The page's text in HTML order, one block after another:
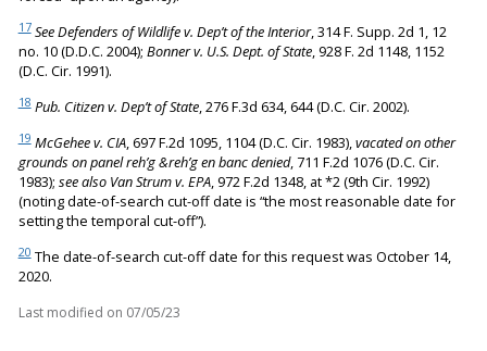
17 See Defenders of Wildlife v. Dep’t of the Interior, 314 F. Supp. 2d 1, 12
no. 10 (D.D.C. 2004); Bonner v. U.S. Dept. of State, 928 F. 2d 1148, 1152
(D.C. Cir. 1991).
18 Pub. Citizen v. Dep’t of State, 276 F.3d 634, 644 (D.C. Cir. 2002).
19 McGehee v. CIA, 697 F.2d 1095, 1104 (D.C. Cir. 1983),vacated on other
grounds on panel reh’g &reh’g en banc denied, 711 F.2d 1076 (D.C. Cir.
1983); see also Van Strum v. EPA, 972 F.2d 1348, at *2 (9th Cir. 1992)
(noting date-of-search cut-off date is “the most reasonable date for
setting the temporal cut-off”).
20The date-of-search cut-off date for this request was October 14,
2020.
Last modified on 07/05/23